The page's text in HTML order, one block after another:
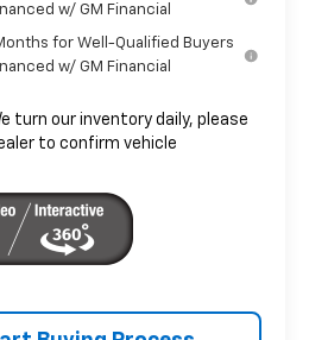
w/ GM Financial
for Well-Qualified Buyers
w/ GM Financial
turn our inventory daily, please
to confirm vehicle